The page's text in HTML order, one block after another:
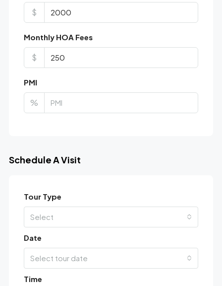
$
Monthly HOA Fees
$
PMI
%
Schedule A Visit
Tour Type
Select
Date
Select tour date
Time